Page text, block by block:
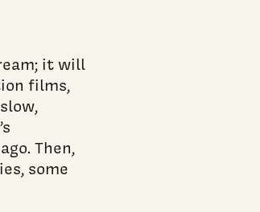
it will
films,
Then,
some